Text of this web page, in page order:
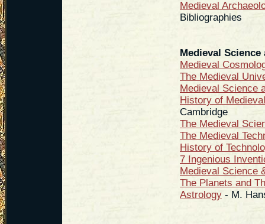
Medieval
Bibliographies
Medieval Science
Medieval
The Medieval
Medieval Science
History of
Cambridge
The Medieval
The Medieval
History of
7 Ingenious
Medieval Science
The Planets and
Astrology - M.